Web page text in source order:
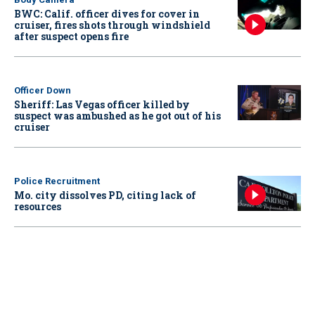
BWC: Calif. officer dives for cover in
cruiser, fires shots through windshield
after suspect opens fire
Officer Down
Sheriff: Las Vegas officer killed by
suspect was ambushed as he got out of his
cruiser
Police Recruitment
Mo. city dissolves PD, citing lack of
resources